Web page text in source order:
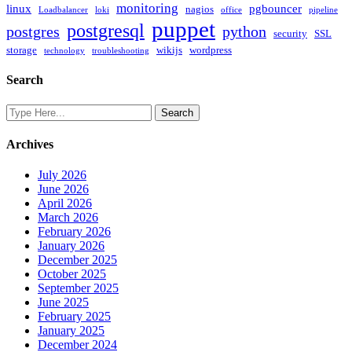
linux Loadbalancer loki monitoring nagios office pgbouncer pipeline
postgres postgresql puppet python security SSL
storage
technology troubleshooting wikijs wordpress
Search
Archives
July 2026
June 2026
April 2026
March 2026
February 2026
January 2026
December 2025
October 2025
September 2025
June 2025
February 2025
January 2025
December 2024